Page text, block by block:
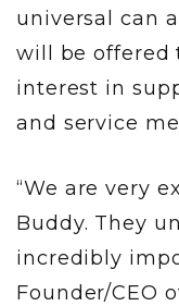
universal can
will be offered
interest in
and service
“We are very
Buddy. They
incredibly
Founder/CEO